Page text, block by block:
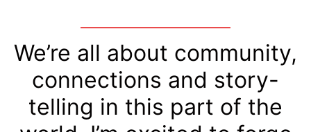
We’re all about community,
connections and story-
telling in this part of the